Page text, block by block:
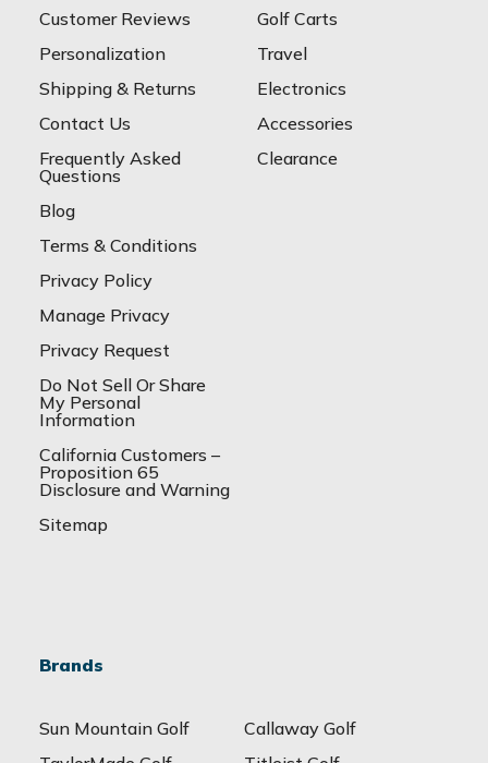
Customer Reviews
Personalization
Shipping & Returns
Contact Us
Frequently Asked
Questions
Blog
Terms & Conditions
Privacy Policy
Manage Privacy
Privacy Request
Do Not Sell Or Share
My Personal
Information
California Customers –
Proposition 65
Disclosure and Warning
Sitemap
Golf Carts
Travel
Electronics
Accessories
Clearance
Brands
Sun Mountain Golf
Callaway Golf